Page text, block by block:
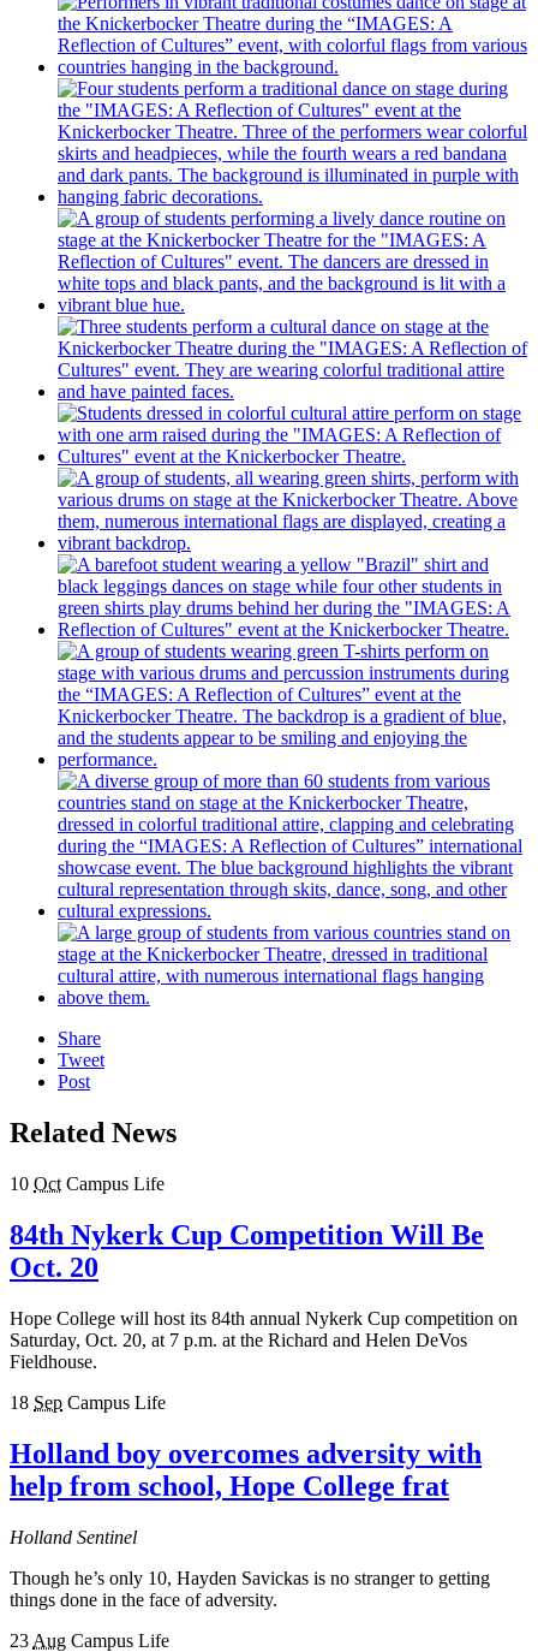
Share
Tweet
Post
Related News
10 Oct Campus Life
84th Nykerk Cup Competition Will Be
Oct. 20
Hope College will host its 84th annual Nykerk Cup competition on
Saturday, Oct. 20, at 7 p.m. at the Richard and Helen DeVos
Fieldhouse.
18 Sep Campus Life
Holland boy overcomes adversity with
help from school, Hope College frat
Holland Sentinel
Though he’s only 10, Hayden Savickas is no stranger to getting
things done in the face of adversity.
23 Aug Campus Life